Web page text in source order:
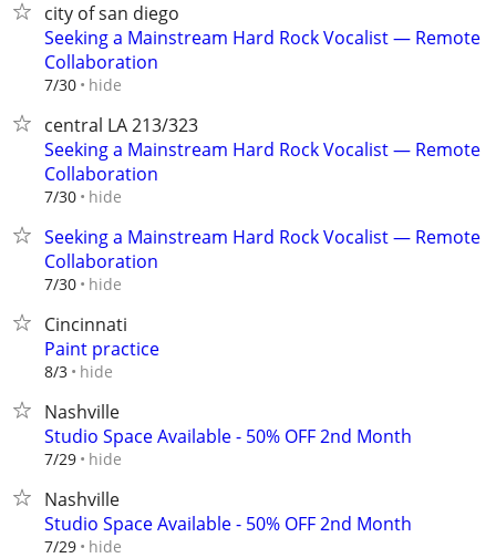
city of san diego
Seeking a Mainstream Hard Rock Vocalist — Remote
Collaboration
7/30 hide
central LA 213/323
Seeking a Mainstream Hard Rock Vocalist — Remote
Collaboration
7/30 hide
Seeking a Mainstream Hard Rock Vocalist — Remote
Collaboration
7/30 hide
Cincinnati
Paint practice
8/3 hide
Nashville
Studio Space Available - 50% OFF 2nd Month
7/29 hide
Nashville
Studio Space Available - 50% OFF 2nd Month
7/29 hide